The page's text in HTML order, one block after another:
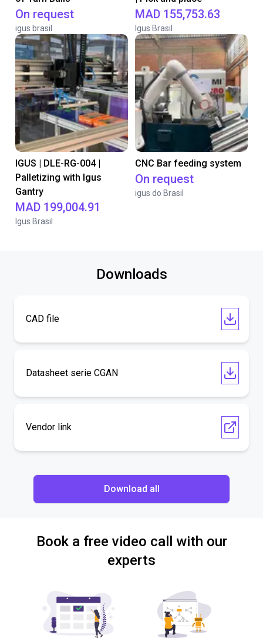
On request
igus brasil
MAD 155,753.63
Igus Brasil
IGUS | DLE-RG-004 |
Palletizing with Igus
Gantry
MAD 199,004.91
Igus Brasil
CNC Bar feeding system
On request
igus do Brasil
Downloads
CAD file
Datasheet serie CGAN
Vendor link
Download all
Book a free video call with our
experts